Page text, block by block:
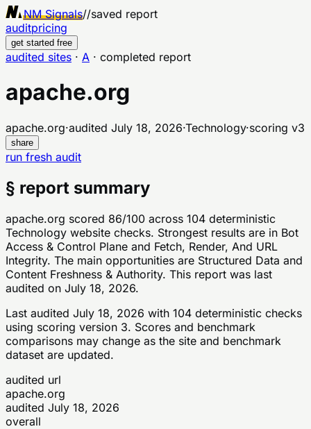
NM Signals//saved report
auditpricing
get started free
audited sites · A · completed report
apache.org
apache.org·audited July 18, 2026·Technology·scoring v3
share
run fresh audit
§ report summary
apache.org scored 86/100 across 104 deterministic
Technology website checks. Strongest results are in Bot
Access & Control Plane and Fetch, Render, And URL
Integrity. The main opportunities are Structured Data and
Content Freshness & Authority. This report was last
audited on July 18, 2026.
Last audited July 18, 2026 with 104 deterministic checks
using scoring version 3. Scores and benchmark
comparisons may change as the site and benchmark
dataset are updated.
audited url
apache.org
audited July 18, 2026
overall